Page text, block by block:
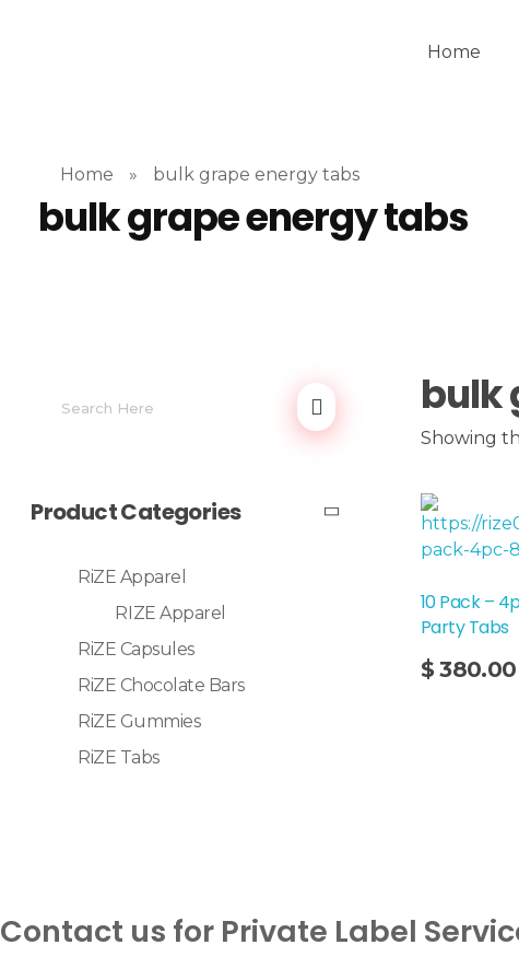
Home
Home » bulk grape energy tabs
bulk grape energy tabs
bulk
Showing
10 Pack –
Party Tabs
$ 380.00
Product Categories
RiZE Apparel
RIZE Apparel
RiZE Capsules
RiZE Chocolate Bars
RiZE Gummies
RiZE Tabs
Contact us for Private Label